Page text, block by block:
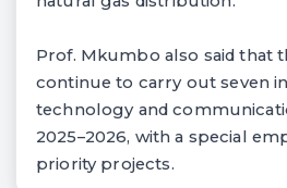
Prof. Mkumbo also said that
continue to carry out seven
technology and
2025–2026, with a special
priority projects.